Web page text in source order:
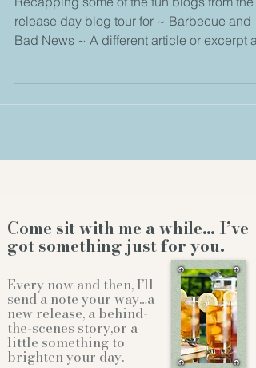
release day blog tour for ~ Barbecue and
Bad News ~ A different article or excerpt at
Come sit with me a while… I’ve
got something just for you.
Every now and then, I’ll
send a note your way…a
new release, a behind-
the-scenes story,or a
little something to
brighten your day.